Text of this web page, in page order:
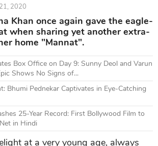
2020
Khan once again gave the eagle-
when sharing yet another extra-
home "Mannat".
Box Office on Day 9: Sunny Deol and Varun
Shows No Signs of...
Bhumi Pednekar Captivates in Eye-Catching
25-Year Record: First Bollywood Film to
in Hindi
at a very young age, always